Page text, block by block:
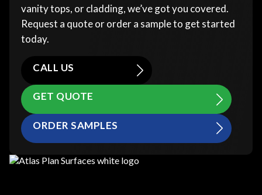
vanity tops, or cladding, we’ve got you covered.
Request a quote or order a sample to get started
today.
CALL US
GET QUOTE
ORDER SAMPLES